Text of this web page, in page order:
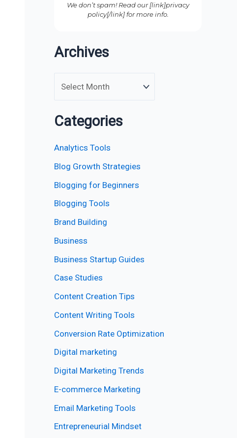
We don’t spam! Read our [link]privacy
policy[/link] for more info.
Archives
Categories
Analytics Tools
Blog Growth Strategies
Blogging for Beginners
Blogging Tools
Brand Building
Business
Business Startup Guides
Case Studies
Content Creation Tips
Content Writing Tools
Conversion Rate Optimization
Digital marketing
Digital Marketing Trends
E-commerce Marketing
Email Marketing Tools
Entrepreneurial Mindset